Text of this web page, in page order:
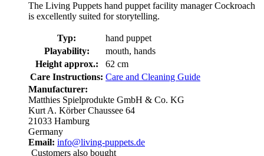
The Living Puppets hand puppet facility manager Cockroach
is excellently suited for storytelling.
Typ:
hand puppet
Playability:
mouth, hands
Height approx.:
62 cm
Care Instructions: Care and Cleaning Guide
Manufacturer:
Matthies Spielprodukte GmbH & Co. KG
Kurt A. Körber Chaussee 64
21033 Hamburg
Germany
Email: info@living-puppets.de
Customers also bought